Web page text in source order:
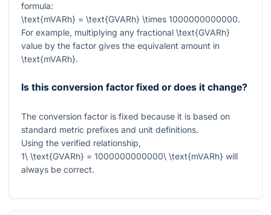
formula:
\text{mVARh} = \text{GVARh} \times 1000000000000.
For example, multiplying any fractional \text{GVARh}
value by the factor gives the equivalent amount in
\text{mVARh}.
Is this conversion factor fixed or does it change?
The conversion factor is fixed because it is based on
standard metric prefixes and unit definitions.
Using the verified relationship,
1\ \text{GVARh} = 1000000000000\ \text{mVARh} will
always be correct.